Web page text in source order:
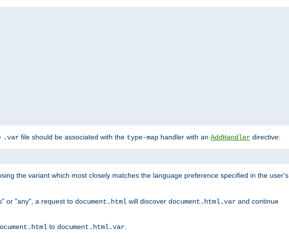
.var file should be associated with the type-map handler with an AddHandler directive:
the variant which most closely matches the language preference specified in the user's
or "any", a request to document.html will discover document.html.var and continue
to document.html.var